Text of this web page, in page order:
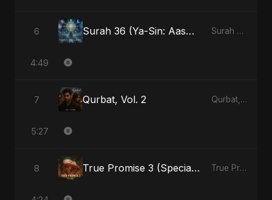
6 Surah 36 (Ya-Sin: Aasman ka Noor) (feat. Fahmida Akter Ritu) Surah 36 (Ya-Sin: Aasman ka Noor) (feat. Fahmida Akter Ritu) - Single
4:49
7 Qurbat, Vol. 2 Qurbat, Vol. 2 - Single
5:27
8 True Promise 3 (Special Arabic Version) True Promise 3 (Arabic Version) - Single